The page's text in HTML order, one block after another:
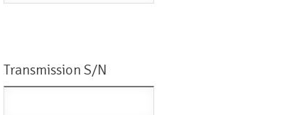
Transmission S/N